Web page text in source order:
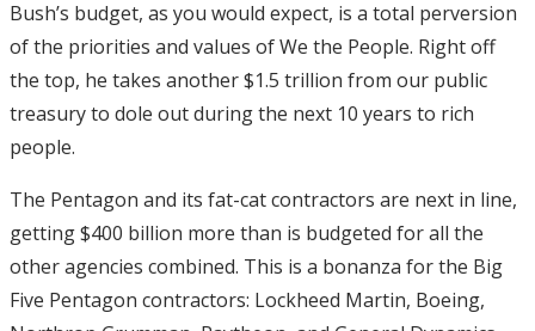
Bush’s budget, as you would expect, is a total perversion
of the priorities and values of We the People. Right off
the top, he takes another $1.5 trillion from our public
treasury to dole out during the next 10 years to rich
people.
The Pentagon and its fat-cat contractors are next in line,
getting $400 billion more than is budgeted for all the
other agencies combined. This is a bonanza for the Big
Five Pentagon contractors: Lockheed Martin, Boeing,